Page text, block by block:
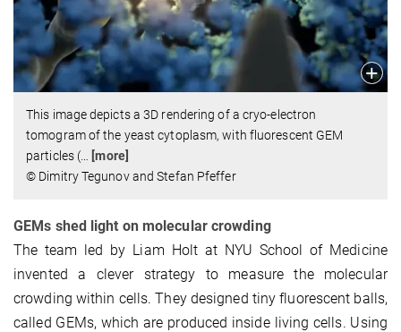
This image depicts a 3D rendering of a cryo-electron
tomogram of the yeast cytoplasm, with fluorescent GEM
particles (…
[more]
© Dimitry Tegunov and Stefan Pfeffer
GEMs shed light on molecular crowding
The team led by Liam Holt at NYU School of Medicine
invented a clever strategy to measure the molecular
crowding within cells. They designed tiny fluorescent balls,
called GEMs, which are produced inside living cells. Using